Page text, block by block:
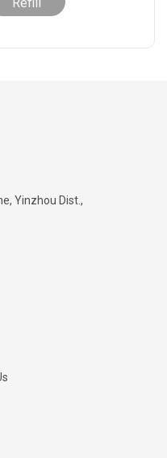
Yinzhou Dist.,